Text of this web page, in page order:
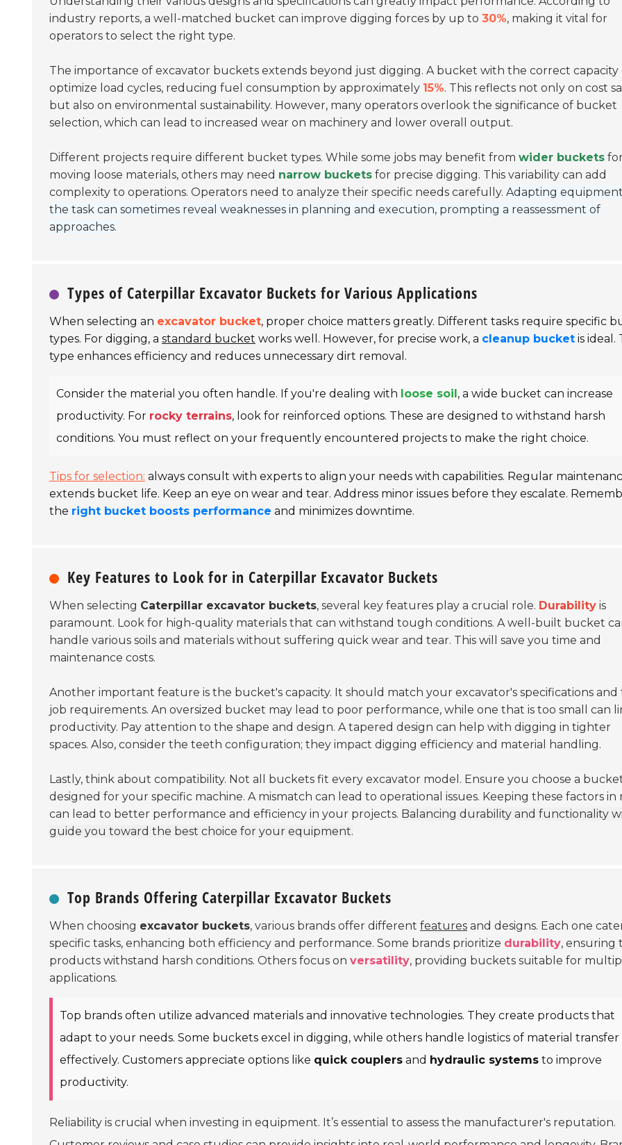
industry reports, a well-matched bucket can improve digging forces by up to 30%, making it vital for
operators to select the right type.
The importance of excavator buckets extends beyond just digging. A bucket with the correct capacity
optimize load cycles, reducing fuel consumption by approximately 15%. This reflects not only on cost
but also on environmental sustainability. However, many operators overlook the significance of bucket
selection, which can lead to increased wear on machinery and lower overall output.
Different projects require different bucket types. While some jobs may benefit from wider buckets
moving loose materials, others may need narrow buckets for precise digging. This variability can add
complexity to operations. Operators need to analyze their specific needs carefully. Adapting
the task can sometimes reveal weaknesses in planning and execution, prompting a reassessment of
approaches.
Types of Caterpillar Excavator Buckets for Various Applications
When selecting an excavator bucket, proper choice matters greatly. Different tasks require specific
types. For digging, a standard bucket works well. However, for precise work, a cleanup bucket is ideal.
type enhances efficiency and reduces unnecessary dirt removal.
Consider the material you often handle. If you're dealing with loose soil, a wide bucket can increase
productivity. For rocky terrains, look for reinforced options. These are designed to withstand harsh
conditions. You must reflect on your frequently encountered projects to make the right choice.
Tips for selection: always consult with experts to align your needs with capabilities. Regular
extends bucket life. Keep an eye on wear and tear. Address minor issues before they escalate.
the right bucket boosts performance and minimizes downtime.
Key Features to Look for in Caterpillar Excavator Buckets
When selecting Caterpillar excavator buckets, several key features play a crucial role. Durability is
paramount. Look for high-quality materials that can withstand tough conditions. A well-built bucket
handle various soils and materials without suffering quick wear and tear. This will save you time and
maintenance costs.
Another important feature is the bucket's capacity. It should match your excavator's specifications and
job requirements. An oversized bucket may lead to poor performance, while one that is too small can
productivity. Pay attention to the shape and design. A tapered design can help with digging in tighter
spaces. Also, consider the teeth configuration; they impact digging efficiency and material handling.
Lastly, think about compatibility. Not all buckets fit every excavator model. Ensure you choose a
designed for your specific machine. A mismatch can lead to operational issues. Keeping these factors in
can lead to better performance and efficiency in your projects. Balancing durability and functionality
guide you toward the best choice for your equipment.
Top Brands Offering Caterpillar Excavator Buckets
When choosing excavator buckets, various brands offer different features and designs. Each one
specific tasks, enhancing both efficiency and performance. Some brands prioritize durability, ensuring
products withstand harsh conditions. Others focus on versatility, providing buckets suitable for
applications.
Top brands often utilize advanced materials and innovative technologies. They create products that
adapt to your needs. Some buckets excel in digging, while others handle logistics of material transfer
effectively. Customers appreciate options like quick couplers and hydraulic systems to improve
productivity.
Reliability is crucial when investing in equipment. It’s essential to assess the manufacturer's reputation.